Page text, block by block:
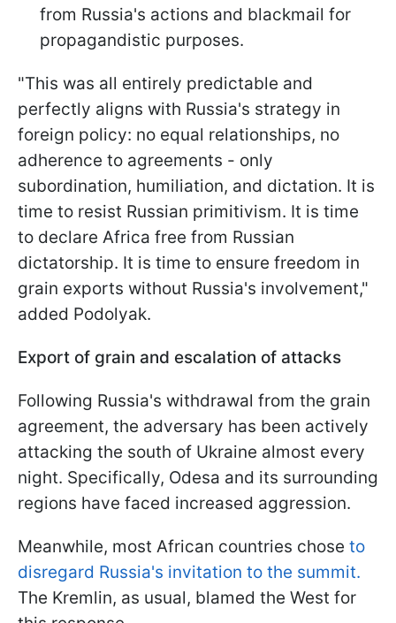
from Russia's actions and blackmail for
propagandistic purposes.
"This was all entirely predictable and
perfectly aligns with Russia's strategy in
foreign policy: no equal relationships, no
adherence to agreements - only
subordination, humiliation, and dictation. It is
time to resist Russian primitivism. It is time
to declare Africa free from Russian
dictatorship. It is time to ensure freedom in
grain exports without Russia's involvement,"
added Podolyak.
Export of grain and escalation of attacks
Following Russia's withdrawal from the grain
agreement, the adversary has been actively
attacking the south of Ukraine almost every
night. Specifically, Odesa and its surrounding
regions have faced increased aggression.
Meanwhile, most African countries chose to
disregard Russia's invitation to the summit.
The Kremlin, as usual, blamed the West for